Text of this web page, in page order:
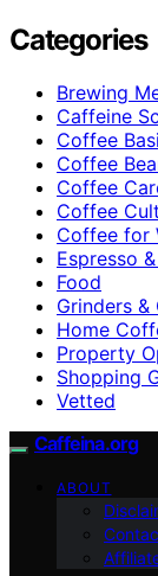
Categories
Brewing
Caffeine
Coffee
Coffee
Coffee
Coffee
Coffee for
Espresso
Food
Grinders &
Home
Property
Shopping
Vetted
Caffeina.org
ABOUT